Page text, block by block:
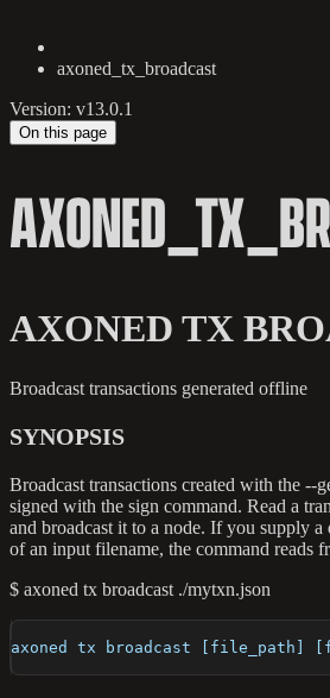
axoned_tx_broadcast
Version: v13.0.1
On this page
AXONED TX
Broadcast transactions generated offline
SYNOPSIS
Broadcast transactions created with the --
signed with the sign command. Read a
and broadcast it to a node. If you supply a
of an input filename, the command reads
$ axoned tx broadcast ./mytxn.json
axoned tx broadcast [file_path]